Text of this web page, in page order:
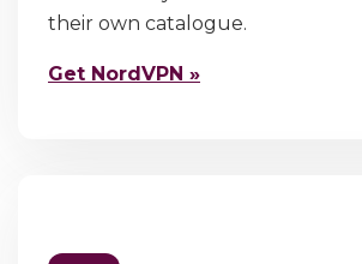
their own catalogue.
Get NordVPN »